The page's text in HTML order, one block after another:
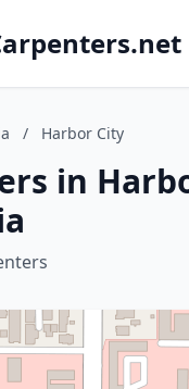
/ Harbor City
in